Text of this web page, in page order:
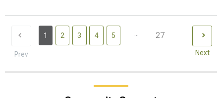
Prev
1 2 3 4 5 ... 27
Next